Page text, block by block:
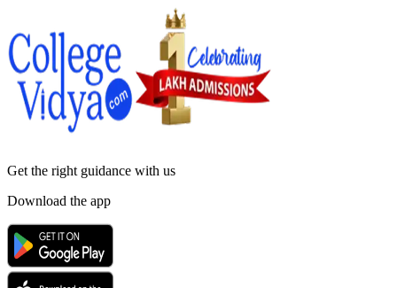
Get the right guidance with us
Download the app